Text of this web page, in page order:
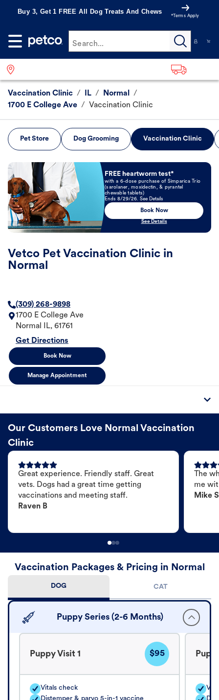
Buy 3, Get 1 FREE All Dog Treats And Chews
*Terms Apply
Search...
Vaccination Clinic / IL / Normal
/
1700 E College Ave / Vaccination Clinic
Pet Store Dog Grooming Vaccination Clinic
Book Now
FREE heartworm test*
with a 6-dose purchase of Simparica Trio
(sarolaner, moxidectin, & pyrantel
chewable tablets)
Ends 8/29/26. See Details
Book Now
See Details
Vetco Pet Vaccination Clinic in
Normal
(309) 268-9898
1700 E College Ave
Normal
IL, 61761
Get Directions
Book Now
Manage Appointment
Our Customers Love Normal Vaccination
Clinic
Great experience. Friendly staff. Great
vets. Dogs had a great time getting
vaccinations and meeting staff.
Raven B
The
me
Mike S
Vaccination Packages & Pricing in Normal
DOG CAT
Puppy Series (2-6 Months)
Puppy Visit 1 $95
Vitals check